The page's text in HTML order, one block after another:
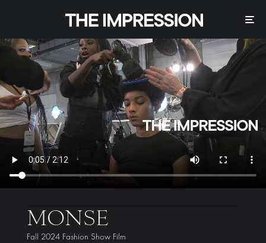
MONSE
Fall 2024 Fashion Show Film